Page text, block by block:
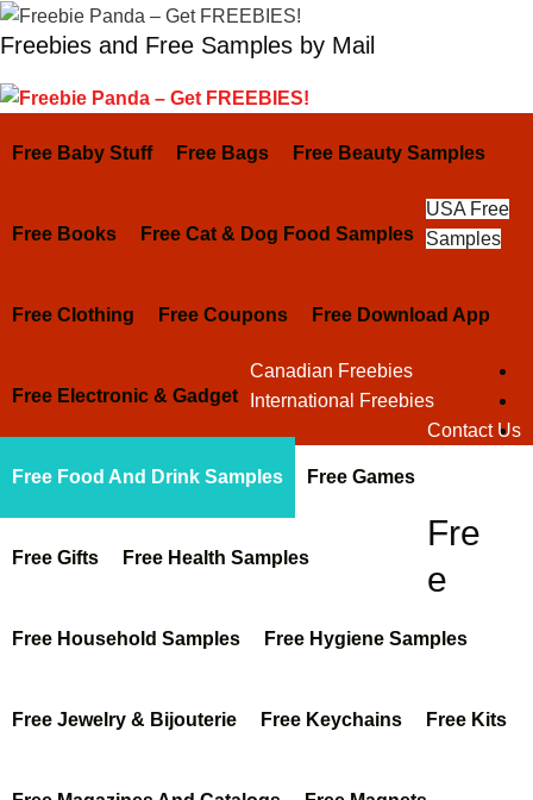
Skip
to
Freebies and Free Samples by Mail
Free Baby Stuff Free Bags Free Beauty Samples
Free Books Free Cat & Dog Food Samples
Free Clothing Free Coupons Free Download App
Free Electronic & Gadget
Free Food And Drink Samples Free Games
Free Gifts Free Health Samples
Free Household Samples Free Hygiene Samples
Free Jewelry & Bijouterie Free Keychains Free Kits
USA Free
Samples
Canadian Freebies
International Freebies
Contact Us
Fre
e
Kon
us